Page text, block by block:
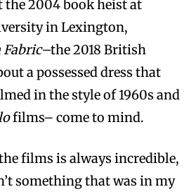
the 2004 book heist at
in Lexington,
Fabric–the 2018 British
a possessed dress that
in the style of 1960s and
films– come to mind.
films is always incredible,
something that was in my